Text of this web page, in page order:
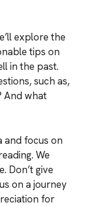
explore the
tips on
in the past.
such as,
And what
and focus on
We
Don’t give
on a journey
for